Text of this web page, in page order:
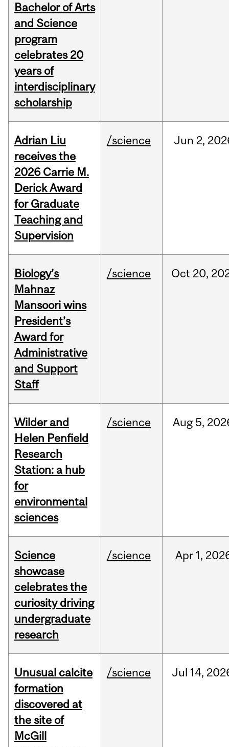
Bachelor of Arts
and Science
program
celebrates 20
years of
interdisciplinary
scholarship
Adrian Liu
receives the
2026 Carrie M.
Derick Award
for Graduate
Teaching and
Supervision
/science Jun 2,
Biology’s
Mahnaz
Mansoori wins
President’s
Award for
Administrative
and Support
Staff
/science Oct 20,
Wilder and
Helen Penfield
Research
Station: a hub
for
environmental
sciences
/science Aug 5,
Science
showcase
celebrates the
curiosity driving
undergraduate
research
/science Apr 1,
Unusual calcite
formation
discovered at
the site of
McGill
/science Jul 14,